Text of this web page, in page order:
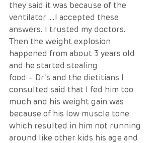
they said it was because of the
ventilator ….I accepted these
answers. I trusted my doctors.
Then the weight explosion
happened from about 3 years old
and he started stealing
food – Dr’s and the dietitians I
consulted said that I fed him too
much and his weight gain was
because of his low muscle tone
which resulted in him not running
around like other kids his age and